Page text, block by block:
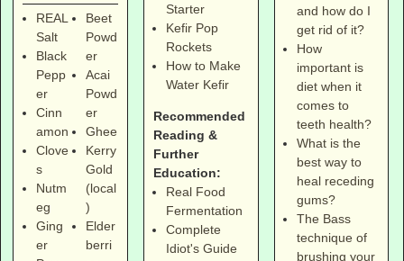
REAL
Salt
Black
Pepp
er
Cinn
amon
Clove
s
Nutm
eg
Ging
er
Beet
Powd
er
Acai
Powd
er
Ghee
Kerry
Gold
(local
)
Elder
berri
Starter
Kefir Pop
Rockets
How to Make
Water Kefir
Recommended
Reading &
Further
Education:
Real Food
Fermentation
Complete
Idiot's Guide
and how do I
get rid of it?
How
important is
diet when it
comes to
teeth health?
What is the
best way to
heal receding
gums?
The Bass
technique of
brushing your